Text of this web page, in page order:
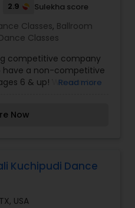
2.9 Sulekha score
Classes, Ballroom
Classes
competitive company
have a non-competitive
6 & up! We aim to
developing strong
environment that
and a life-long
details kindly
Read more
Now
Kuchipudi Dance
USA